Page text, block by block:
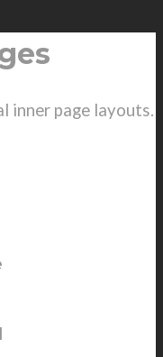
inner page layouts.